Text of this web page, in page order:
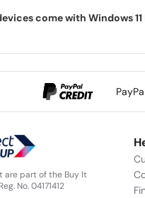
come with Windows
are part of the Buy It
No. 04171412